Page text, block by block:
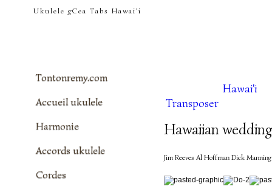
tontonremy.com
Ukulele gCea Tabs Hawai'i
Hawai'i
Transposer
Hawaiian
Jim Reeves Al Hoffman Dick
Tontonremy.com
Accueil ukulele
Harmonie
Accords ukulele
Cordes